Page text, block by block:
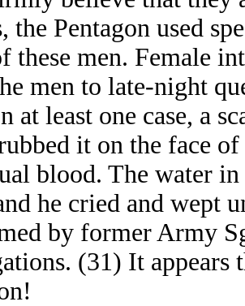
the Pentagon used
these men. Female
men to late-night
at least one case, a
it on the face
blood. The water
he cried and wept
by former Army
(31) It appears